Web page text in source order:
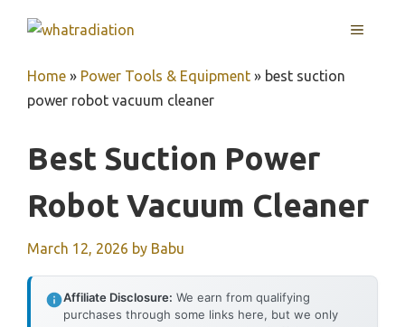
MENU
Home » Power Tools & Equipment » best suction
power robot vacuum cleaner
Best Suction Power
Robot Vacuum Cleaner
March 12, 2026 by Babu
Affiliate Disclosure: We earn from qualifying
purchases through some links here, but we only